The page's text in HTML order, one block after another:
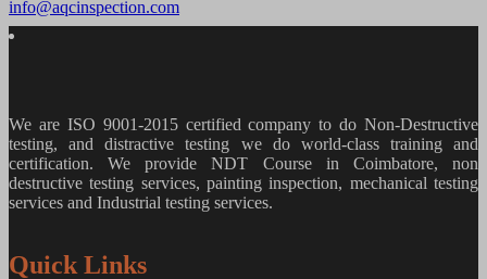
info@aqcinspection.com
We are ISO 9001-2015 certified company to do Non-Destructive
testing, and distractive testing we do world-class training and
certification. We provideNDT Course in Coimbatore, non
destructive testing services, painting inspection, mechanical testing
services and Industrial testing services.
Quick Links